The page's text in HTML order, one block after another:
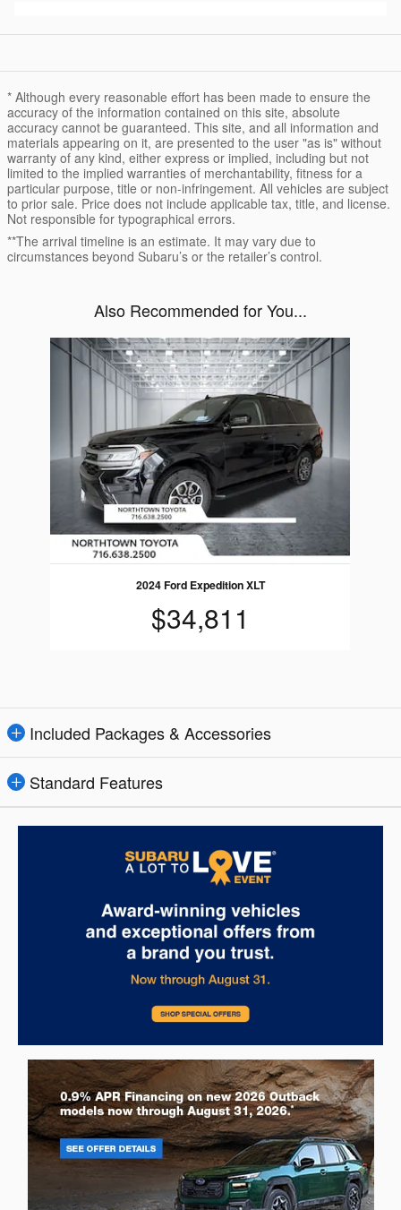
* Although every reasonable effort has been made to ensure the
accuracy of the information contained on this site, absolute
accuracy cannot be guaranteed. This site, and all information and
materials appearing on it, are presented to the user "as is" without
warranty of any kind, either express or implied, including but not
limited to the implied warranties of merchantability, fitness for a
particular purpose, title or non-infringement. All vehicles are subject
to prior sale. Price does not include applicable tax, title, and license.
Not responsible for typographical errors.
**The arrival timeline is an estimate. It may vary due to
circumstances beyond Subaru’s or the retailer’s control.
Also Recommended for You...
Slide 1 of 1
2024 Ford Expedition XLT
$34,811
Included Packages & Accessories
Standard Features